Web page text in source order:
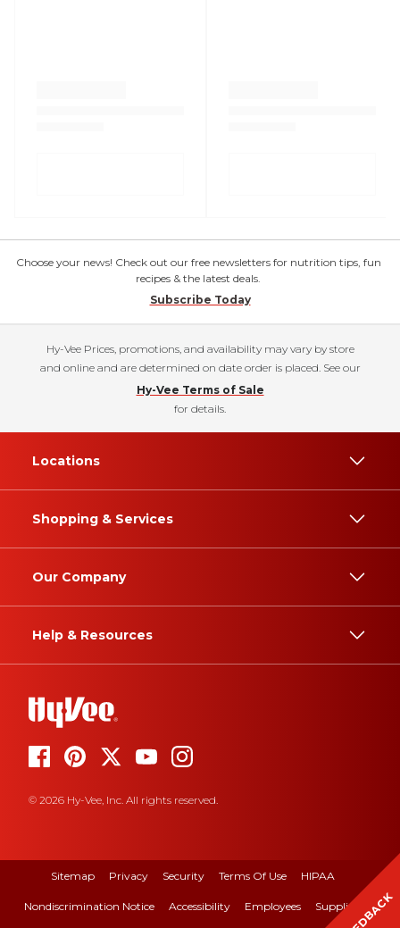
Choose your news! Check out our free newsletters for nutrition tips, fun
recipes & the latest deals.
Subscribe Today
Hy-Vee Prices, promotions, and availability may vary by store
and online and are determined on date order is placed. See our
Hy-Vee Terms of Sale
for details.
Locations
Shopping & Services
Our Company
Help & Resources
© 2026 Hy-Vee, Inc. All rights reserved.
Sitemap Privacy Security Terms Of Use HIPAA
Nondiscrimination Notice Accessibility Employees Suppliers